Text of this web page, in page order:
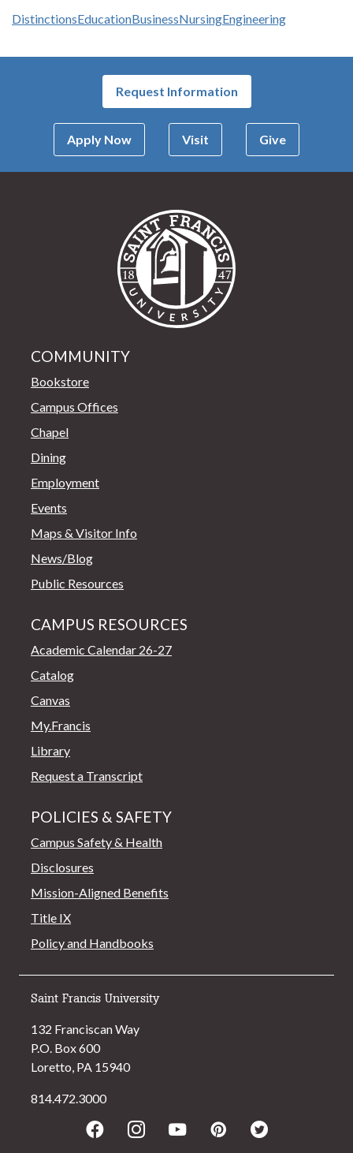
DistinctionsEducationBusinessNursingEngineering
Request Information
Apply Now Visit Give
COMMUNITY
Bookstore
Campus Offices
Chapel
Dining
Employment
Events
Maps & Visitor Info
News/Blog
Public Resources
CAMPUS RESOURCES
Academic Calendar 26-27
Catalog
Canvas
My.Francis
Library
Request a Transcript
POLICIES & SAFETY
Campus Safety & Health
Disclosures
Mission-Aligned Benefits
Title IX
Policy and Handbooks
Saint Francis University
132 Franciscan Way
P.O. Box 600
Loretto, PA 15940
814.472.3000
FacebookInstagram
YoutubePinterestTwitter